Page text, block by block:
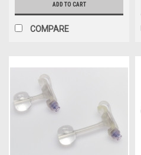
ADD TO CART
COMPARE